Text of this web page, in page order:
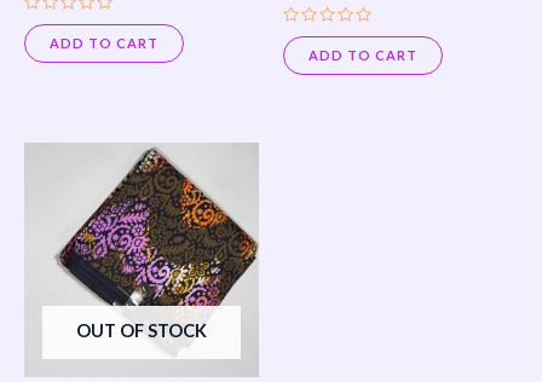
Rated
0
out
of
ADD TO CART
Rated
0
out
of
ADD TO CART
OUT OF STOCK